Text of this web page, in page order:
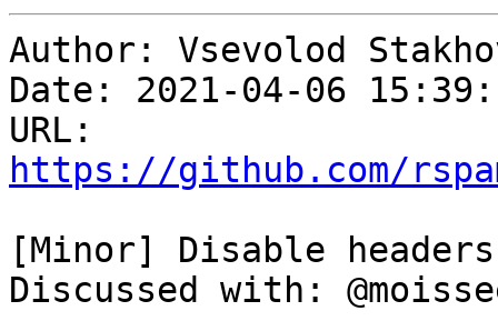
Author: Vsevolod
Date: 2021-04-06
https://github.com/
[Minor] Disable
Discussed with: